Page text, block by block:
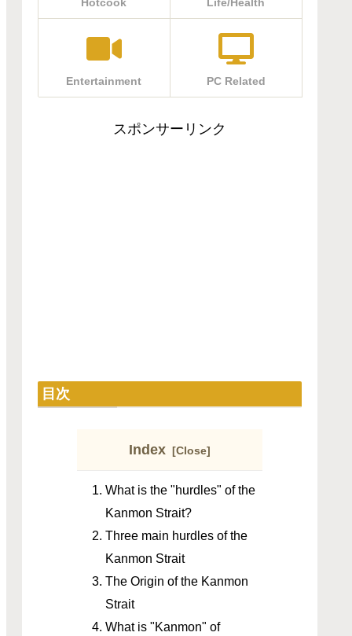
Entertainment PC Related
スポンサーリンク
目次
Index
What is the "hurdles" of the
Kanmon Strait?
Three main hurdles of the
Kanmon Strait
The Origin of the Kanmon
Strait
What is "Kanmon" of